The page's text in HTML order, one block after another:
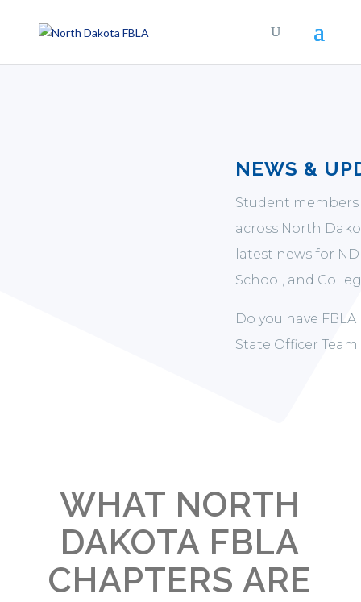
NEWS &
Student
across North
latest news for
School, and
Do you have
State Officer
WHAT NORTH
DAKOTA FBLA
CHAPTERS ARE